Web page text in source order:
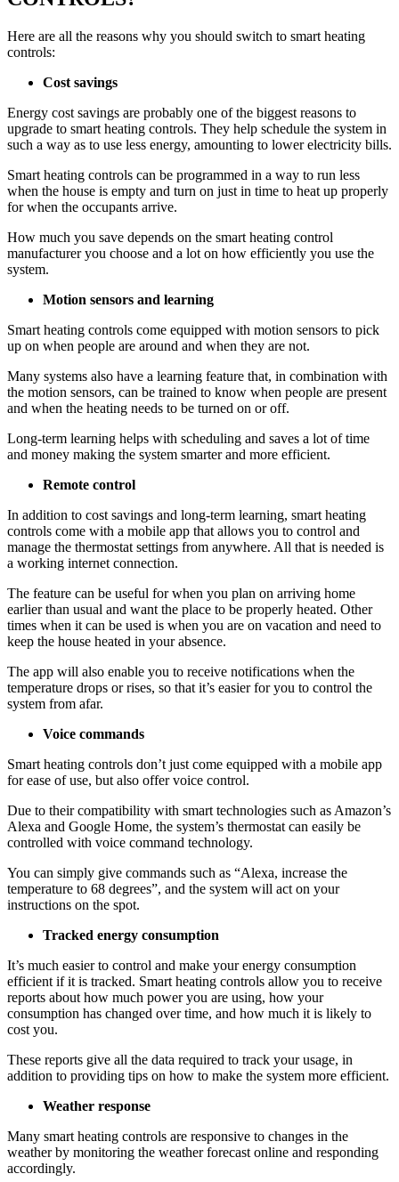
Here are all the reasons why you should switch to smart heating
controls:
Cost savings
Energy cost savings are probably one of the biggest reasons to
upgrade to smart heating controls. They help schedule the system in
such a way as to use less energy, amounting to lower electricity bills.
Smart heating controls can be programmed in a way to run less
when the house is empty and turn on just in time to heat up properly
for when the occupants arrive.
How much you save depends on the smart heating control
manufacturer you choose and a lot on how efficiently you use the
system.
Motion sensors and learning
Smart heating controls come equipped with motion sensors to pick
up on when people are around and when they are not.
Many systems also have a learning feature that, in combination with
the motion sensors, can be trained to know when people are present
and when the heating needs to be turned on or off.
Long-term learning helps with scheduling and saves a lot of time
and money making the system smarter and more efficient.
Remote control
In addition to cost savings and long-term learning, smart heating
controls come with a mobile app that allows you to control and
manage the thermostat settings from anywhere. All that is needed is
a working internet connection.
The feature can be useful for when you plan on arriving home
earlier than usual and want the place to be properly heated. Other
times when it can be used is when you are on vacation and need to
keep the house heated in your absence.
The app will also enable you to receive notifications when the
temperature drops or rises, so that it’s easier for you to control the
system from afar.
Voice commands
Smart heating controls don’t just come equipped with a mobile app
for ease of use, but also offer voice control.
Due to their compatibility with smart technologies such as Amazon’s
Alexa and Google Home, the system’s thermostat can easily be
controlled with voice command technology.
You can simply give commands such as “Alexa, increase the
temperature to 68 degrees”, and the system will act on your
instructions on the spot.
Tracked energy consumption
It’s much easier to control and make your energy consumption
efficient if it is tracked. Smart heating controls allow you to receive
reports about how much power you are using, how your
consumption has changed over time, and how much it is likely to
cost you.
These reports give all the data required to track your usage, in
addition to providing tips on how to make the system more efficient.
Weather response
Many smart heating controls are responsive to changes in the
weather by monitoring the weather forecast online and responding
accordingly.